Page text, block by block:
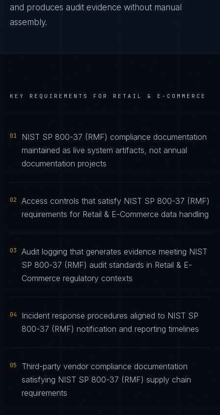
and produces audit evidence without manual
assembly.
KEY REQUIREMENTS FOR RETAIL & E-COMMERCE
01
NIST SP 800-37 (RMF) compliance documentation
maintained as live system artifacts, not annual
documentation projects
02
Access controls that satisfy NIST SP 800-37 (RMF)
requirements for Retail & E-Commerce data handling
03
Audit logging that generates evidence meeting NIST
SP 800-37 (RMF) audit standards in Retail & E-
Commerce regulatory contexts
04
Incident response procedures aligned to NIST SP
800-37 (RMF) notification and reporting timelines
05
Third-party vendor compliance documentation
satisfying NIST SP 800-37 (RMF) supply chain
requirements